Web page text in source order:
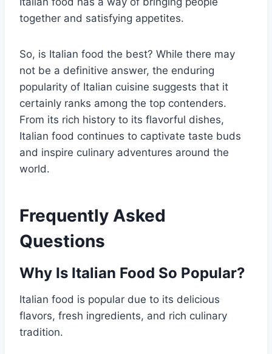
together and satisfying appetites.
So, is Italian food the best? While there may
not be a definitive answer, the enduring
popularity of Italian cuisine suggests that it
certainly ranks among the top contenders.
From its rich history to its flavorful dishes,
Italian food continues to captivate taste buds
and inspire culinary adventures around the
world.
Frequently Asked
Questions
Why Is Italian Food So Popular?
Italian food is popular due to its delicious
flavors, fresh ingredients, and rich culinary
tradition.